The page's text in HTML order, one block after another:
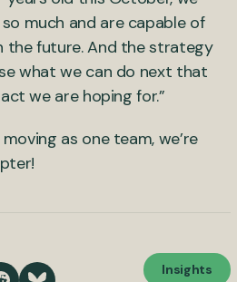
much and are capable of
the future. And the strategy
what we can do next that
we are hoping for.”
as one team, we’re
Insights